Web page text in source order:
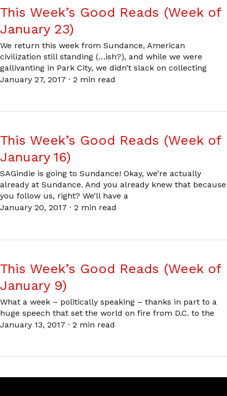
This Week’s Good Reads (Week of
January 23)
We return this week from Sundance, American
civilization still standing (…ish?), and while we were
gallivanting in Park City, we didn’t slack on collecting
January 27, 2017 · 2 min read
This Week’s Good Reads (Week of
January 16)
SAGindie is going to Sundance! Okay, we’re actually
already at Sundance. And you already knew that because
you follow us, right? We’ll have a
January 20, 2017 · 2 min read
This Week’s Good Reads (Week of
January 9)
What a week – politically speaking – thanks in part to a
huge speech that set the world on fire from D.C. to the
January 13, 2017 · 2 min read